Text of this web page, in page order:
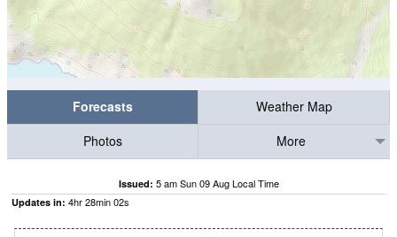
Forecasts
Weather Map
Photos
More
Issued: 5 am Sun 09 Aug Local Time
Updates in: 4hr28min00s